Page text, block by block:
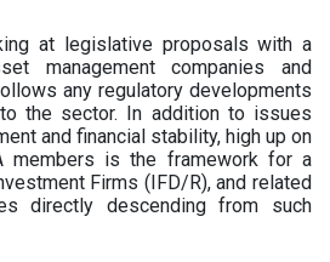
at legislative proposals with a
management companies and
any regulatory developments
the sector. In addition to issues
and financial stability, high up on
members is the framework for a
Firms (IFD/R), and related
directly descending from such